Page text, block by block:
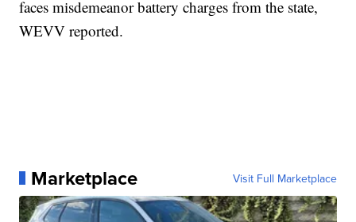
faces misdemeanor battery charges from the state,
WEVV reported.
Marketplace Visit Full Marketplace